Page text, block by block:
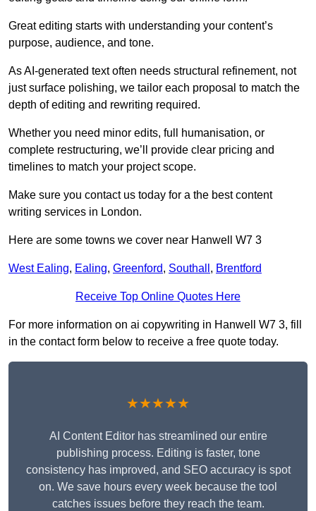
Great editing starts with understanding your content’s
purpose, audience, and tone.
As AI-generated text often needs structural refinement, not
just surface polishing, we tailor each proposal to match the
depth of editing and rewriting required.
Whether you need minor edits, full humanisation, or
complete restructuring, we’ll provide clear pricing and
timelines to match your project scope.
Make sure you contact us today for a the best content
writing services in London.
Here are some towns we cover near Hanwell W7 3
West Ealing, Ealing, Greenford, Southall , Brentford
Receive Top Online Quotes Here
For more information on ai copywriting in Hanwell W7 3, fill
in the contact form below to receive a free quote today.
★★★★★
AI Content Editor has streamlined our entire
publishing process. Editing is faster, tone
consistency has improved, and SEO accuracy is spot
on. We save hours every week because the tool
catches issues before they reach the team.